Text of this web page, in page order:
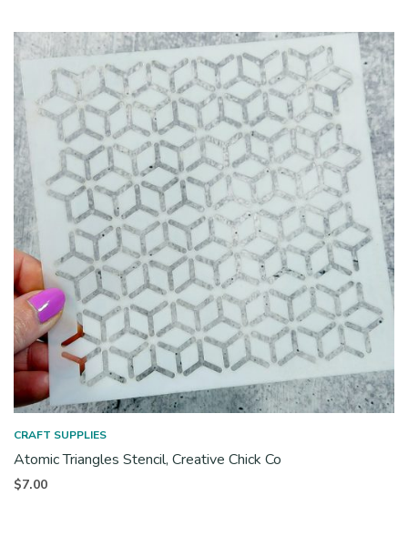
CRAFT SUPPLIES
Atomic Triangles Stencil, Creative Chick Co
$7.00